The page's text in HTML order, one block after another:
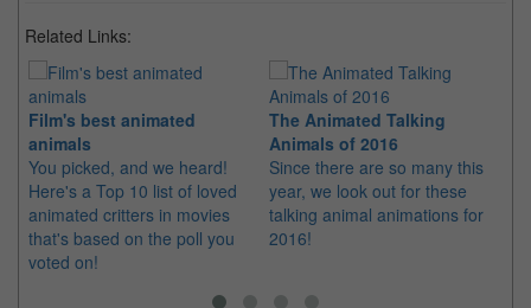
Related Links:
Film's best animated
animals
You picked, and we heard!
Here's a Top 10 list of loved
animated critters in movies
that's based on the poll you
voted on!
The Animated Talking
Animals of 2016
Since there are so many this
year, we look out for these
talking animal animations for
2016!